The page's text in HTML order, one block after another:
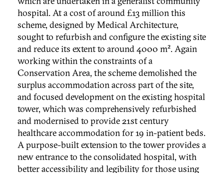
hospital. At a cost of around £13 million this
scheme, designed by Medical Architecture,
sought to refurbish and configure the existing site
and reduce its extent to around 4000 m². Again
working within the constraints of a
Conservation Area, the scheme demolished the
surplus accommodation across part of the site,
and focused development on the existing hospital
tower, which was comprehensively refurbished
and modernised to provide 21st century
healthcare accommodation for 19 in-patient beds.
A purpose-built extension to the tower provides a
new entrance to the consolidated hospital, with
better accessibility and legibility for those using